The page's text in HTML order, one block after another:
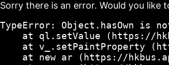
Sorry there is an error. Would you like
TypeError: Object.hasOwn is
at ql.setValue (https://
at v_.setPaintProperty
at new ar (https://